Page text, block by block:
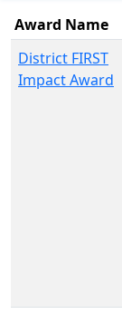
Award Name
District FIRST
Impact Award